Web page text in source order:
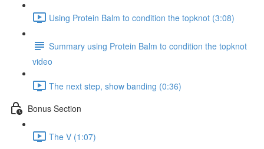
Using Protein Balm to condition the topknot (3:08)
Summary using Protein Balm to condition the topknot
video
The next step, show banding (0:36)
Bonus Section
The V (1:07)